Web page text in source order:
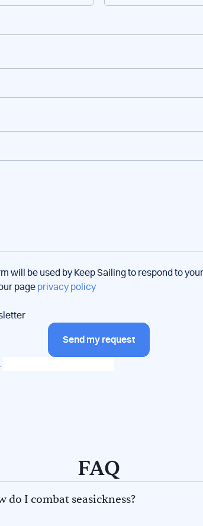
will be used by Keep Sailing to respond to
page privacy policy
Send my request
FAQ
do I combat seasickness?